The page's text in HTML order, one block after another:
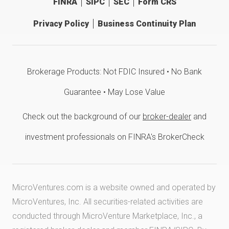
Privacy Policy Business Continuity Plan
Brokerage Products: Not FDIC Insured • No Bank
Guarantee • May Lose Value
Check out the background of our broker-dealer and
investment professionals on FINRA's BrokerCheck
MicroVentures.com is a website owned and operated by
MicroVentures, Inc. All securities-related activities are
conducted through MicroVenture Marketplace, Inc., a